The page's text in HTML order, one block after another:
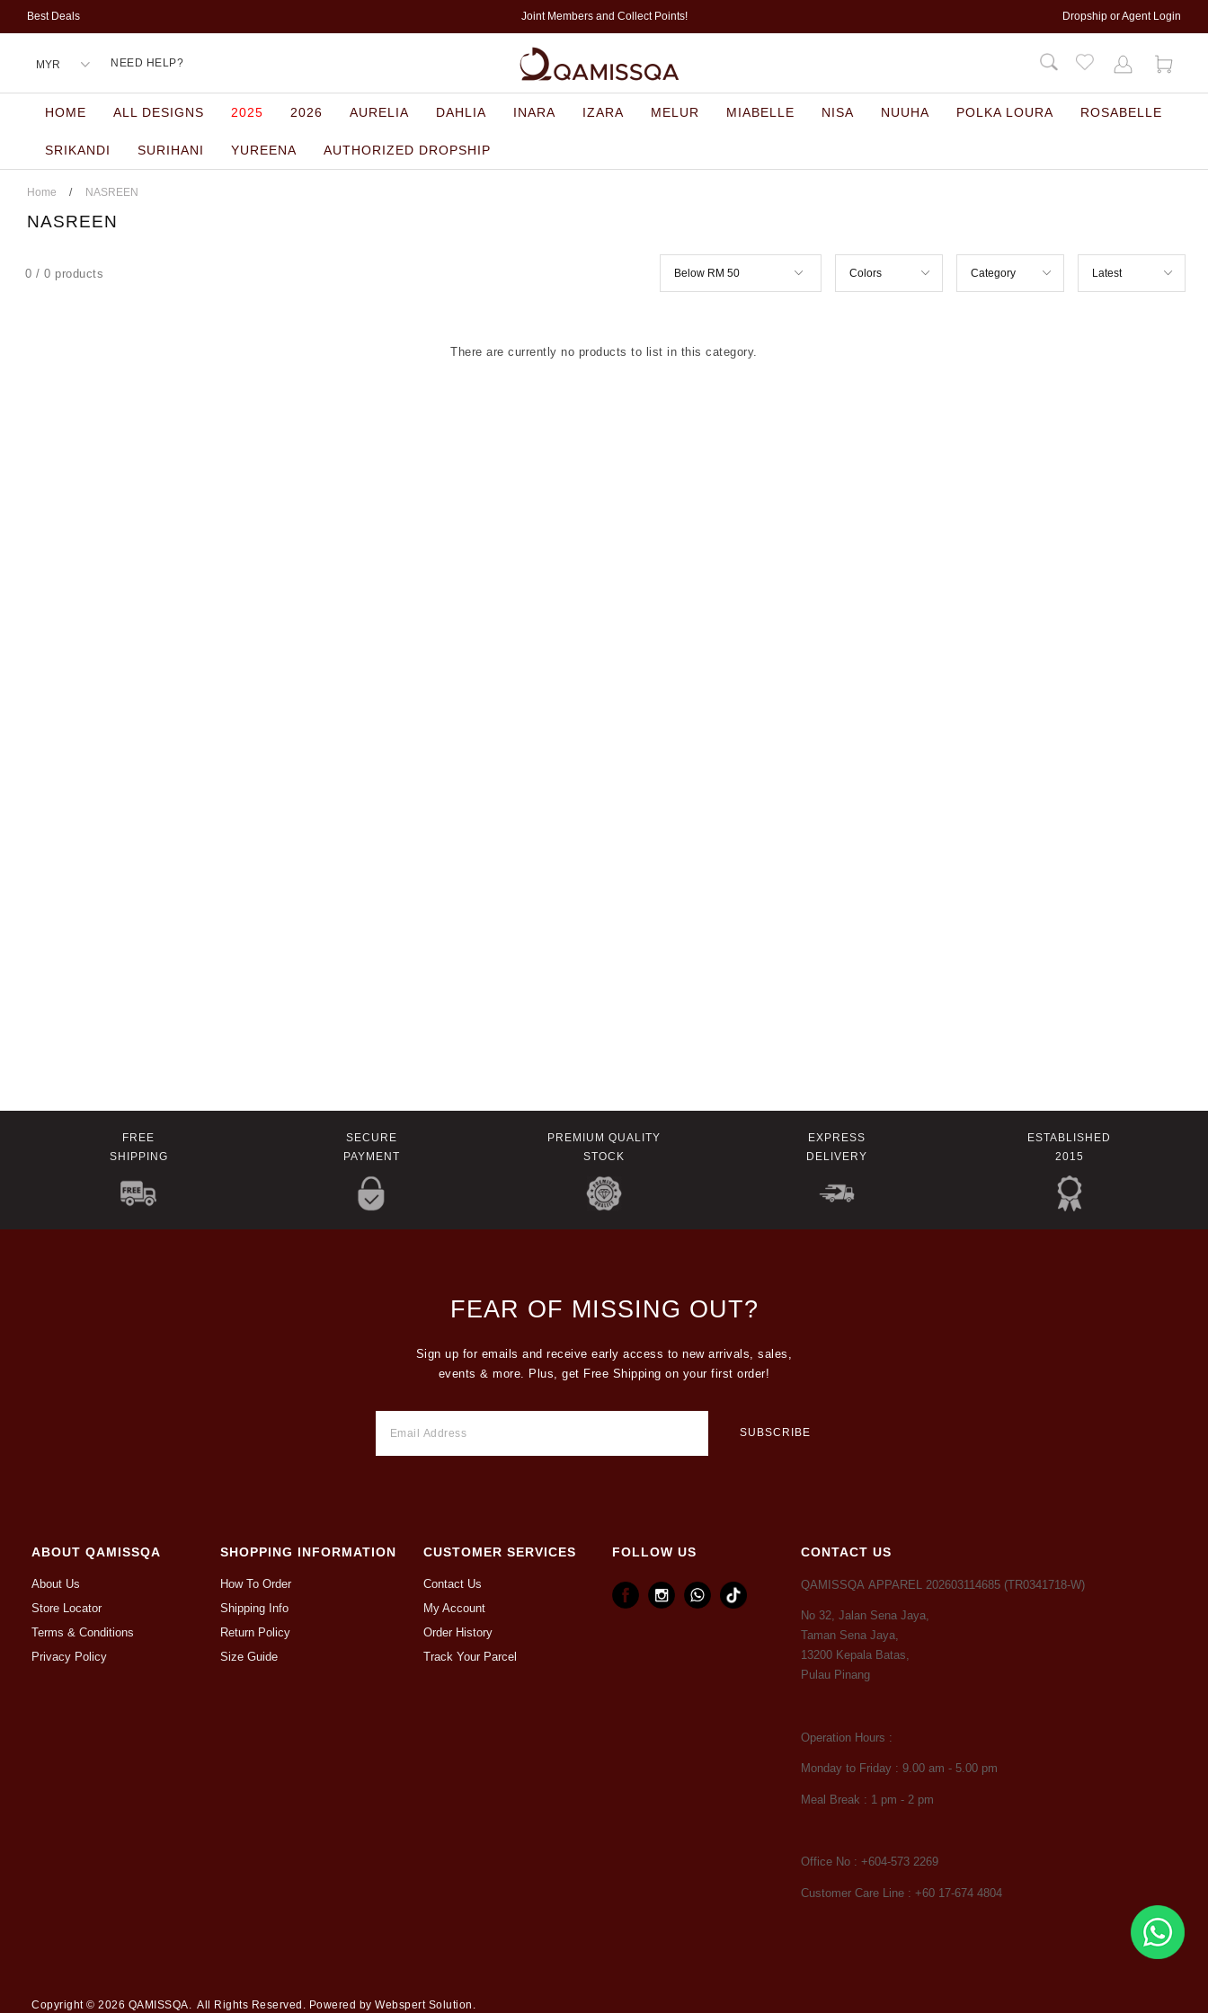
Best Deals Joint Members and Collect Points! Dropship or Agent Login
NEED HELP?
HOME ALL DESIGNS 2025 2026 AURELIA DAHLIA INARA IZARA MELUR MIABELLE NISA NUUHA POLKA LOURA ROSABELLE
SRIKANDI SURIHANI YUREENA AUTHORIZED DROPSHIP
Home / NASREEN
NASREEN
0 / 0 products
There are currently no products to list in this category.
FREE
SHIPPING
SECURE
PAYMENT
PREMIUM QUALITY
STOCK
EXPRESS
DELIVERY
ESTABLISHED
2015
FEAR OF MISSING OUT?
Sign up for emails and receive early access to new arrivals, sales,
events & more. Plus, get Free Shipping on your first order!
ABOUT QAMISSQA
About Us
Store Locator
Terms & Conditions
Privacy Policy
SHOPPING INFORMATION
How To Order
Shipping Info
Return Policy
Size Guide
CUSTOMER SERVICES
Contact Us
My Account
Order History
Track Your Parcel
FOLLOW US CONTACT US
QAMISSQA APPAREL 202603114685 (TR0341718-W)
No 32, Jalan Sena Jaya,
Taman Sena Jaya,
13200 Kepala Batas,
Pulau Pinang
Operation Hours :
Monday to Friday : 9.00 am - 5.00 pm
Meal Break : 1 pm - 2 pm
Office No : +604-573 2269
Customer Care Line : +60 17-674 4804
Copyright © 2026 QAMISSQA. All Rights Reserved. Powered by Webspert Solution .